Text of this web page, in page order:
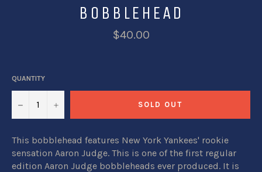
BOBBLEHEAD
$40.00
QUANTITY
− + SOLD OUT
This bobblehead features New York Yankees' rookie
sensation Aaron Judge. This is one of the first regular
edition Aaron Judge bobbleheads ever produced. It is